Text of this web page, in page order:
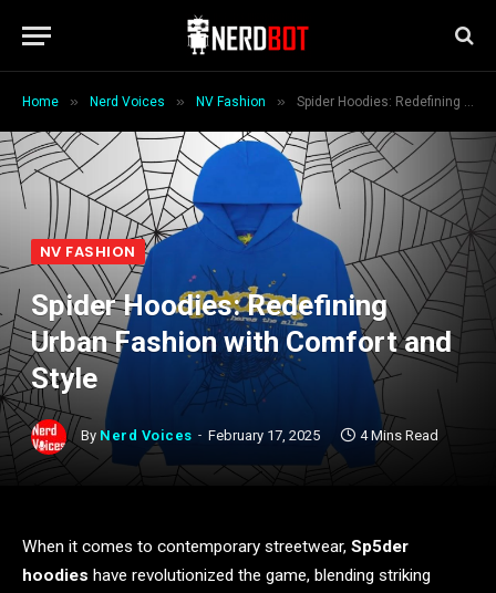
Home » Nerd Voices » NV Fashion » Spider Hoodies: Redefining Urban Fashion with Comfort and Style
NV FASHION
Spider Hoodies: Redefining
Urban Fashion with Comfort and
Style
By Nerd Voices February 17, 2025 4 Mins Read
When it comes to contemporary streetwear, Sp5der
hoodies have revolutionized the game, blending striking